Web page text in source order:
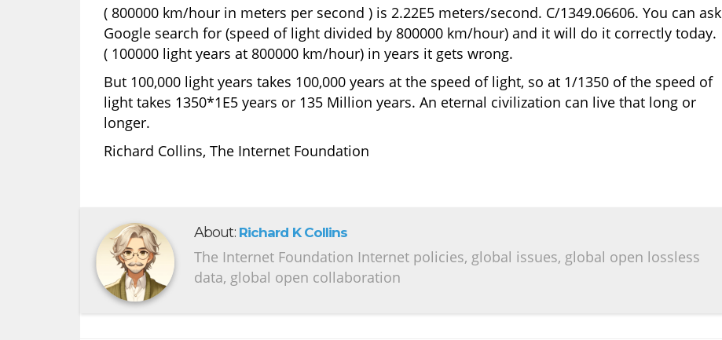
( 800000 km/hour in meters per second ) is 2.22E5 meters/second. C/1349.06606. You can ask
Google search for (speed of light divided by 800000 km/hour) and it will do it correctly today.
( 100000 light years at 800000 km/hour) in years it gets wrong.
But 100,000 light years takes 100,000 years at the speed of light, so at 1/1350 of the speed of
light takes 1350*1E5 years or 135 Million years. An eternal civilization can live that long or
longer.
Richard Collins, The Internet Foundation
About: Richard K Collins
The Internet Foundation Internet policies, global issues, global open lossless
data, global open collaboration